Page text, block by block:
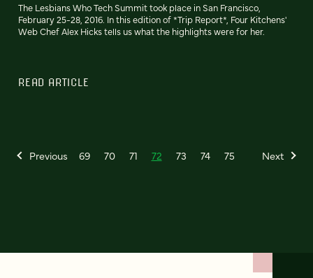
The Lesbians Who Tech Summit took place in San Francisco,
February 25-28, 2016. In this edition of *Trip Report*, Four Kitchens'
Web Chef Alex Hicks tells us what the highlights were for her.
READ ARTICLE
Previous 69 70 71 72 73 74 75 Next